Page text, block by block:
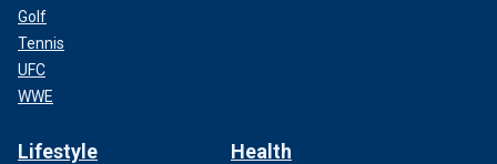
Golf
Tennis
UFC
WWE
Lifestyle Health